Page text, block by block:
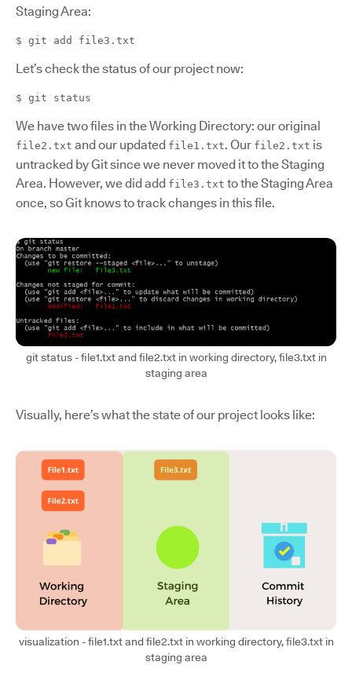
Staging Area:
$ git add file3.txt
Let’s check the status of our project now:
$ git status
We have two files in the Working Directory: our original
file2.txt and our updated file1.txt. Our file2.txt is
untracked by Git since we never moved it to the Staging
Area. However, we did add file3.txt to the Staging Area
once, so Git knows to track changes in this file.
git status - file1.txt and file2.txt in working directory, file3.txt in
staging area
Visually, here’s what the state of our project looks like:
visualization - file1.txt and file2.txt in working directory, file3.txt in
staging area